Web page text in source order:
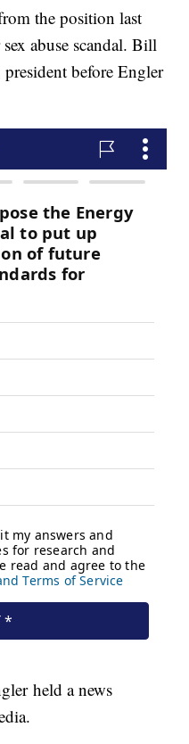
the position last
abuse scandal. Bill
before Engler
held a news